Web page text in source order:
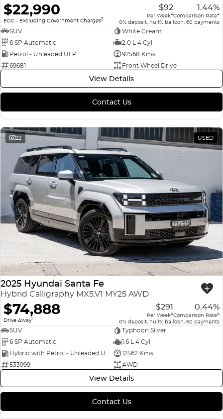
$22,990
EGC - Excluding Government Charges2
$92
Per Week4
1.44%
Comparison Rate4
0% deposit, null% balloon, 60 payments
SUV
White Cream
6 SP Automatic
2.0 L 4 Cyl
Petrol - Unleaded ULP
92568 Kms
69681
Front Wheel Drive
View Details
Contact Us
22 USED
2025 Hyundai Santa Fe
Hybrid Calligraphy MX5.V1 MY25 AWD
$74,888
Drive Away1
$291
Per Week4
0.44%
Comparison Rate4
0% deposit, null% balloon, 60 payments
SUV
Typhoon Silver
6 SP Automatic
1.6 L 4 Cyl
Hybrid with Petrol - Unleaded ULP
12562 Kms
533999
AWD
View Details
Contact Us